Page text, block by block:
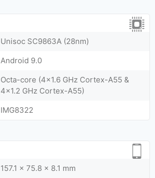
Unisoc SC9863A (28nm)
Android 9.0
Octa-core (4x1.6 GHz Cortex-A55 &
4x1.2 GHz Cortex-A55)
IMG8322
157.1 x 75.8 x 8.1 mm